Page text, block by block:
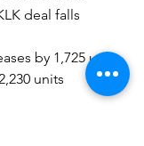
deal falls
by 1,725 units
units